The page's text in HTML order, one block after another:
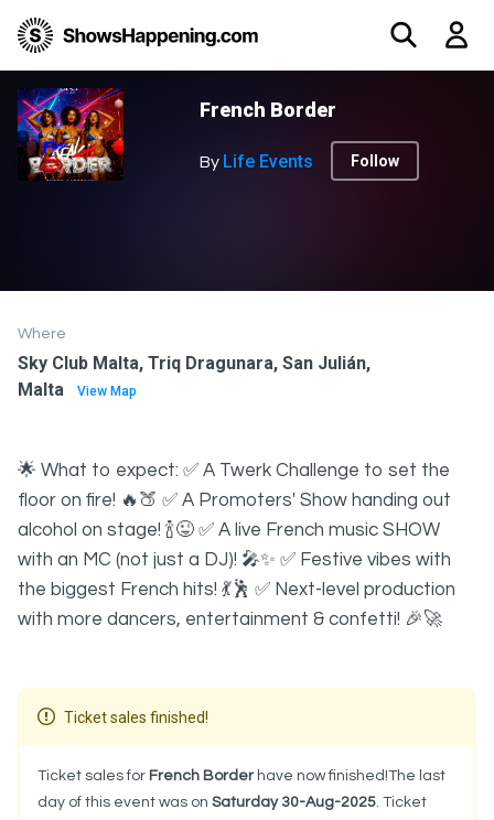
French Border
By Life Events Follow
Where
Sky Club Malta, Triq Dragunara, San Julián,
Malta
View Map
🌟 What to expect: ✅ A Twerk Challenge to set the
floor on fire! 🔥🍑 ✅ A Promoters' Show handing out
alcohol on stage! 🍾😜 ✅ A live French music SHOW
with an MC (not just a DJ)! 🎤✨ ✅ Festive vibes with
the biggest French hits! 💃🕺 ✅ Next-level production
with more dancers, entertainment & confetti! 🎉🚀
Ticket sales finished!
Ticket sales for French Borderhave now finished!The last
day of this event was on Saturday 30-Aug-2025. Ticket